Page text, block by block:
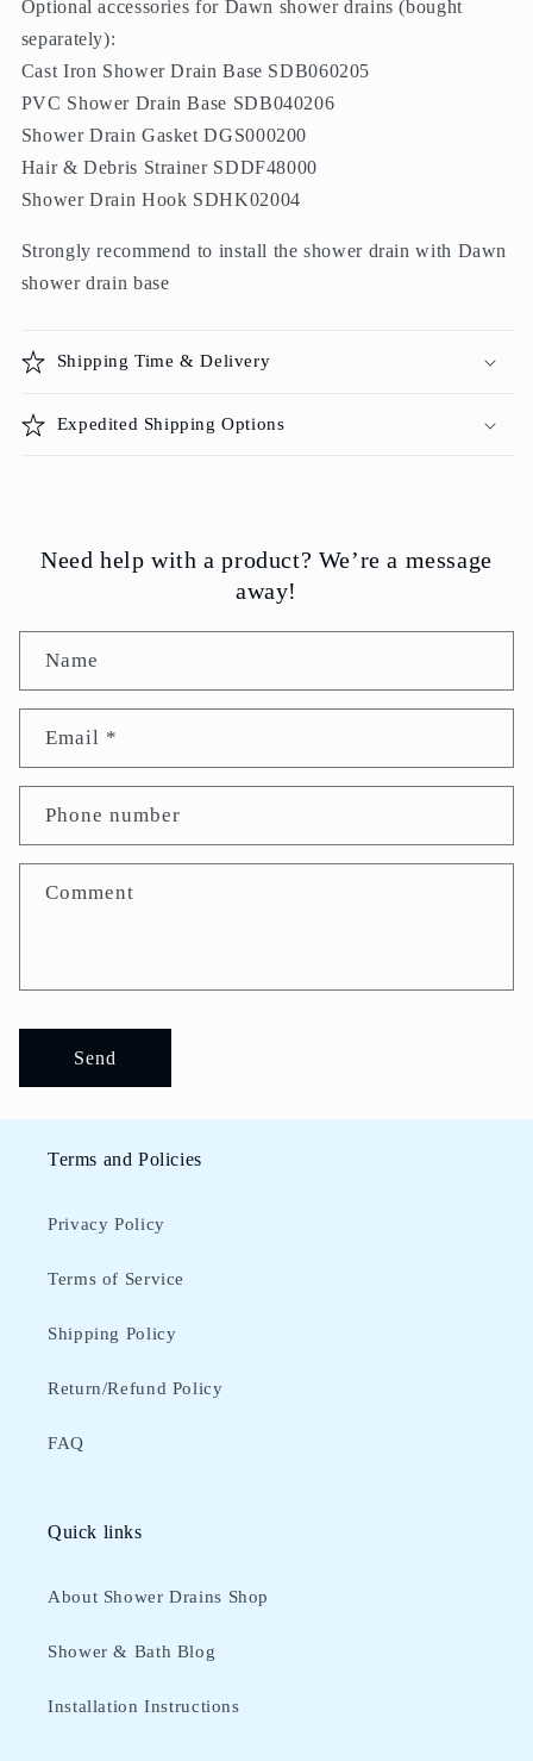
Optional accessories for Dawn shower drains (bought
separately):
Cast Iron Shower Drain Base SDB060205
PVC Shower Drain Base SDB040206
Shower Drain Gasket DGS000200
Hair & Debris Strainer SDDF48000
Shower Drain Hook SDHK02004
Strongly recommend to install the shower drain with Dawn
shower drain base
Shipping Time & Delivery
Expedited Shipping Options
Need help with a product? We’re a message
away!
Name
Email *
Phone number
Comment
Send
Terms and Policies
Privacy Policy
Terms of Service
Shipping Policy
Return/Refund Policy
FAQ
Quick links
About Shower Drains Shop
Shower & Bath Blog
Installation Instructions